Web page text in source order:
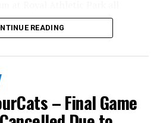
READING
– Final Game